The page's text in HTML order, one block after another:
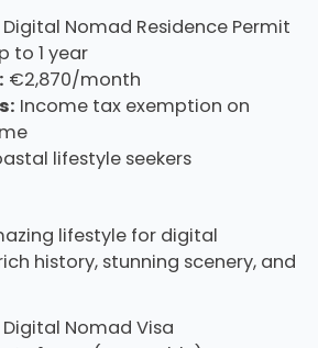
Digital Nomad Residence Permit
to 1 year
€2,870/month
Income tax exemption on
lifestyle seekers
lifestyle for digital
history, stunning scenery, and
Digital Nomad Visa